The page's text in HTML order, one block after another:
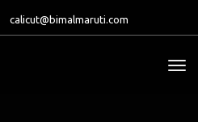
calicut@bimalmaruti.com